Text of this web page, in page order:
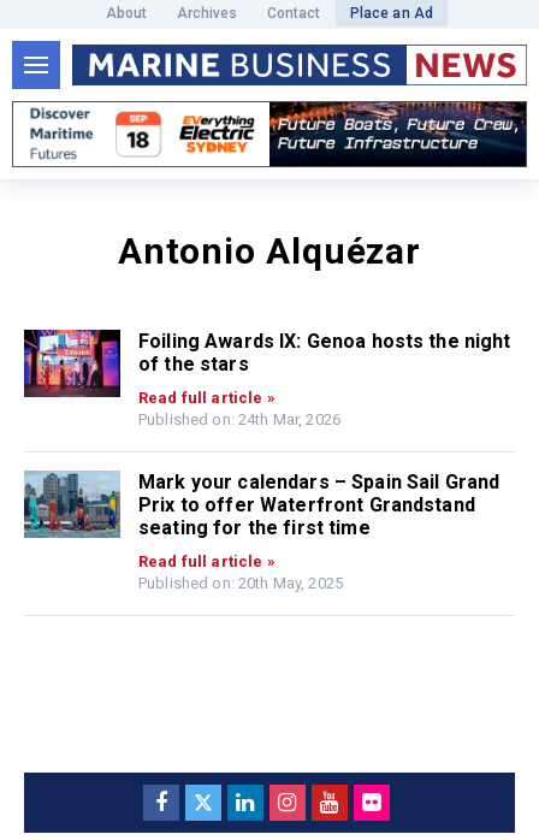
About Archives Contact Place an Ad
Antonio Alquézar
Foiling Awards IX: Genoa hosts the night
of the stars
Read full article »
Published on: 24th Mar, 2026
Mark your calendars – Spain Sail Grand
Prix to offer Waterfront Grandstand
seating for the first time
Read full article »
Published on: 20th May, 2025